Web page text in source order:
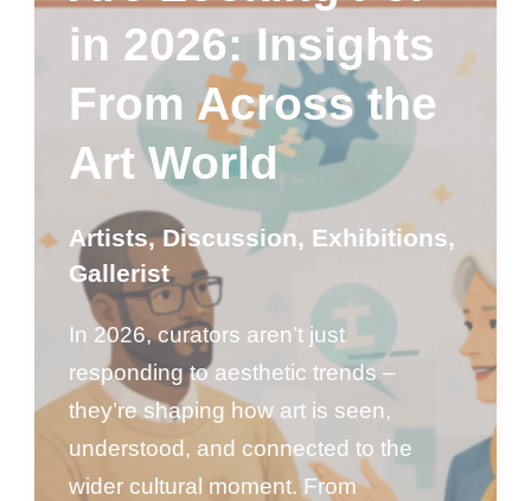
in 2026: Insights
From Across the
Art World
Artists,Discussion, Exhibitions,
Gallerist
In 2026, curators aren’t just
responding to aesthetic trends –
they’re shaping how art is seen,
understood, and connected to the
wider cultural moment. From